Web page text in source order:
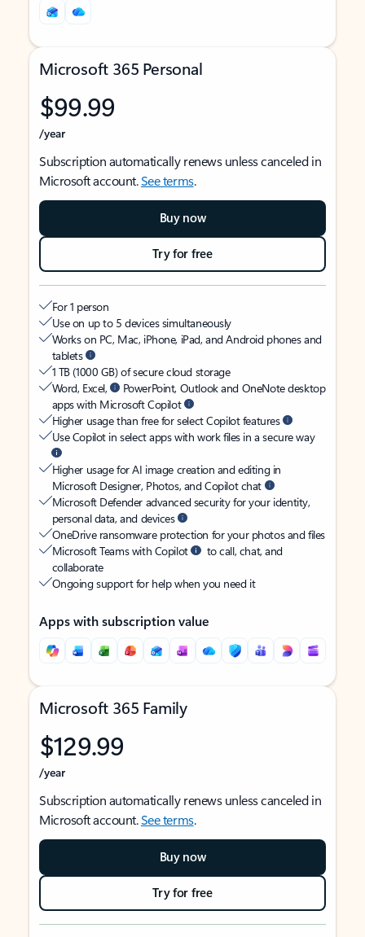
Microsoft 365 Personal
$99.99
/year
Subscription automatically renews unless canceled in
Microsoft account.See terms.
Buy now
Try for free
For 1 person
Use on up to 5 devices simultaneously
Works on PC, Mac, iPhone, iPad, and Android phones and
tablets
1 TB (1000 GB) of secure cloud storage
Word, Excel,
PowerPoint, Outlook and OneNote desktop
apps with Microsoft Copilot
Higher usage than free for select Copilot features
Use Copilot in select apps with work files in a secure way
Higher usage for AI image creation and editing in
Microsoft Designer, Photos, and Copilot chat
Microsoft Defender advanced security for your identity,
personal data, and devices
OneDrive ransomware protection for your photos and files
Microsoft Teams with Copilot
to call, chat, and
collaborate
Ongoing support for help when you need it
Apps with subscription value
Microsoft 365 Family
$129.99
/year
Subscription automatically renews unless canceled in
Microsoft account.See terms.
Buy now
Try for free